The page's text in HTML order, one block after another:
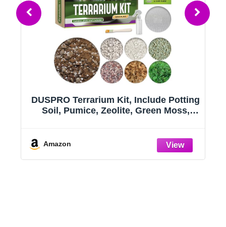
DUSPRO Terrarium Kit, Include Potting
Soil, Pumice, Zeolite, Green Moss,
Kids, Air Plant, Succulent
Amazon